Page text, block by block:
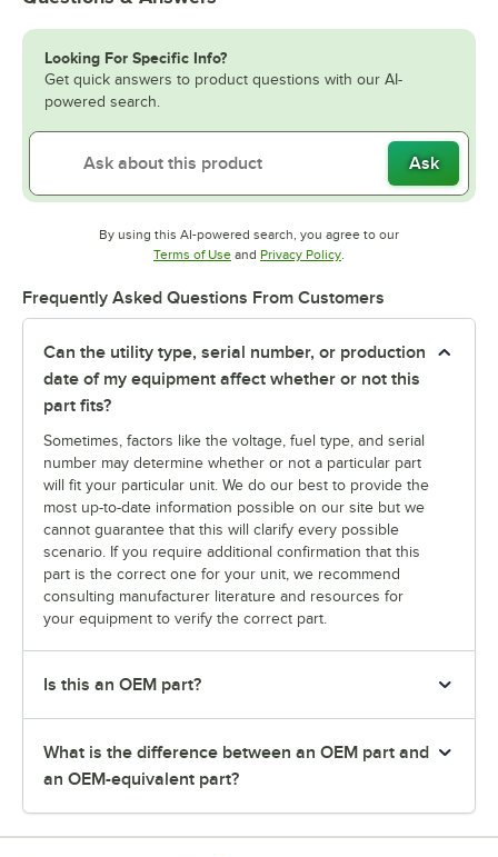
Looking For Specific Info?
Get quick answers to product questions with our AI-
powered search.
Ask
By using this AI-powered search, you agree to our
Terms of UseOpens in new tab
and Privacy PolicyOpens in new tab
.
Frequently Asked Questions From Customers
Can the utility type, serial number, or production
date of my equipment affect whether or not this
part fits?
Sometimes, factors like the voltage, fuel type, and serial
number may determine whether or not a particular part
will fit your particular unit. We do our best to provide the
most up-to-date information possible on our site but we
cannot guarantee that this will clarify every possible
scenario. If you require additional confirmation that this
part is the correct one for your unit, we recommend
consulting manufacturer literature and resources for
your equipment to verify the correct part.
Is this an OEM part?
What is the difference between an OEM part and
an OEM-equivalent part?